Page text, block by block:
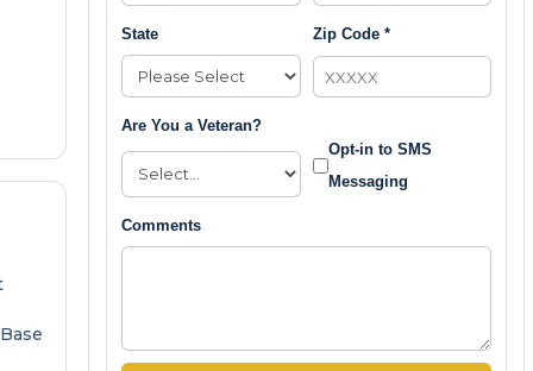
State Zip Code *
Are You a Veteran?
Opt-in to SMS
Messaging
Comments